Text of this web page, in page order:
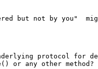
but not by you"
protocol for
or any other method?